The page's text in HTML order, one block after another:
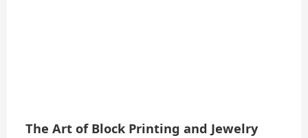
The Art of Block Printing and Jewelry